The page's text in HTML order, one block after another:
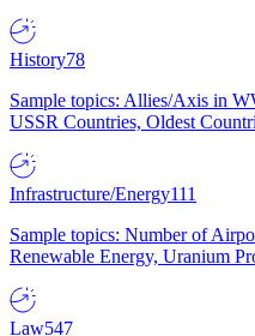
History78
Sample topics: Allies/Axis in
USSR Countries, Oldest
Infrastructure/Energy111
Sample topics: Number of
Renewable Energy, Uranium
Law547